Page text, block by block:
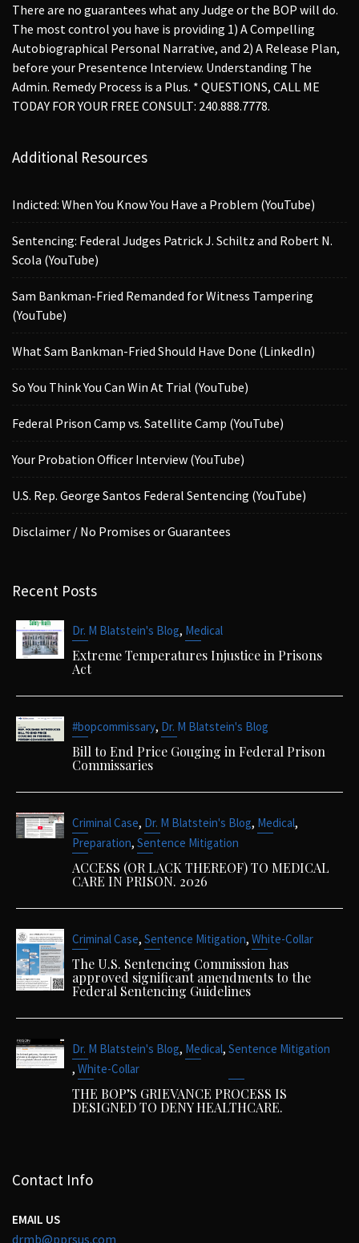
There are no guarantees what any Judge or the BOP will do.
The most control you have is providing 1) A Compelling
Autobiographical Personal Narrative, and 2) A Release Plan,
before your Presentence Interview. Understanding The
Admin. Remedy Process is a Plus. * QUESTIONS, CALL ME
TODAY FOR YOUR FREE CONSULT: 240.888.7778.
Additional Resources
Indicted: When You Know You Have a Problem (YouTube)
Sentencing: Federal Judges Patrick J. Schiltz and Robert N.
Scola (YouTube)
Sam Bankman-Fried Remanded for Witness Tampering
(YouTube)
What Sam Bankman-Fried Should Have Done (LinkedIn)
So You Think You Can Win At Trial (YouTube)
Federal Prison Camp vs. Satellite Camp (YouTube)
Your Probation Officer Interview (YouTube)
U.S. Rep. George Santos Federal Sentencing (YouTube)
Disclaimer / No Promises or Guarantees
Recent Posts
Dr. M Blatstein's Blog, Medical
Extreme Temperatures Injustice in Prisons
Act
#bopcommissary, Dr. M Blatstein's Blog
Bill to End Price Gouging in Federal Prison
Commissaries
Criminal Case, Dr. M Blatstein's Blog, Medical,
Preparation, Sentence Mitigation
ACCESS (OR LACK THEREOF) TO MEDICAL
CARE IN PRISON. 2026
Criminal Case, Sentence Mitigation, White-Collar
The U.S. Sentencing Commission has
approved significant amendments to the
Federal Sentencing Guidelines
Dr. M Blatstein's Blog, Medical, Sentence Mitigation
, White-Collar
THE BOP’S GRIEVANCE PROCESS IS
DESIGNED TO DENY HEALTHCARE.
Contact Info
EMAIL US
drmb@pprsus.com